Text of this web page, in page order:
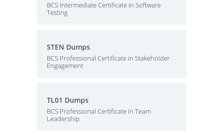
BCS Intermediate Certificate in Software
Testing
STEN Dumps
BCS Professional Certificate in Stakeholder
Engagement
TL01 Dumps
BCS Professional Certificate in Team
Leadership